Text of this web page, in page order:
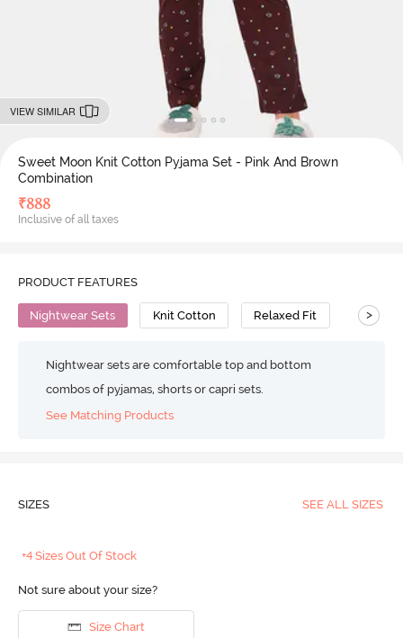
VIEW SIMILAR
Sweet Moon Knit Cotton Pyjama Set - Pink And Brown
Combination
₹888
Inclusive of all taxes
PRODUCT FEATURES
Nightwear Sets Knit Cotton Relaxed Fit >
Nightwear sets are comfortable top and bottom
combos of pyjamas, shorts or capri sets.
See Matching Products
SIZES SEE ALL SIZES
+4 Sizes Out Of Stock
Not sure about your size?
Size Chart